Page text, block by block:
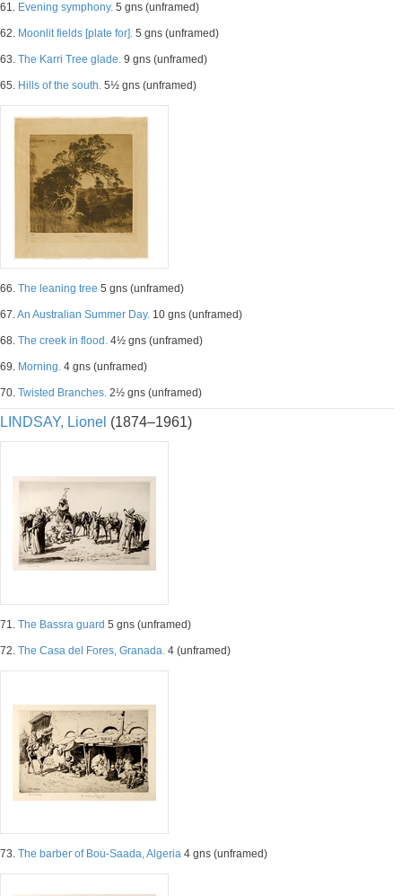
61. Evening symphony. 5 gns (unframed)
62. Moonlit fields [plate for]. 5 gns (unframed)
63. The Karri Tree glade. 9 gns (unframed)
65. Hills of the south. 5½ gns (unframed)
66. The leaning tree 5 gns (unframed)
67.An Australian Summer Day. 10 gns (unframed)
68. The creek in flood. 4½ gns (unframed)
69. Morning. 4 gns (unframed)
70. Twisted Branches. 2½ gns (unframed)
LINDSAY, Lionel (1874–1961)
71. The Bassra guard 5 gns (unframed)
72. The Casa del Fores, Granada. 4 (unframed)
73. The barber of Bou-Saada, Algeria 4 gns (unframed)